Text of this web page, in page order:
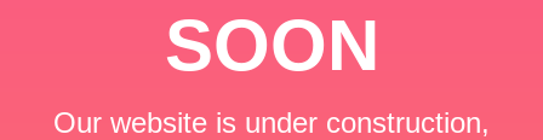
SOON
Our website is under construction,